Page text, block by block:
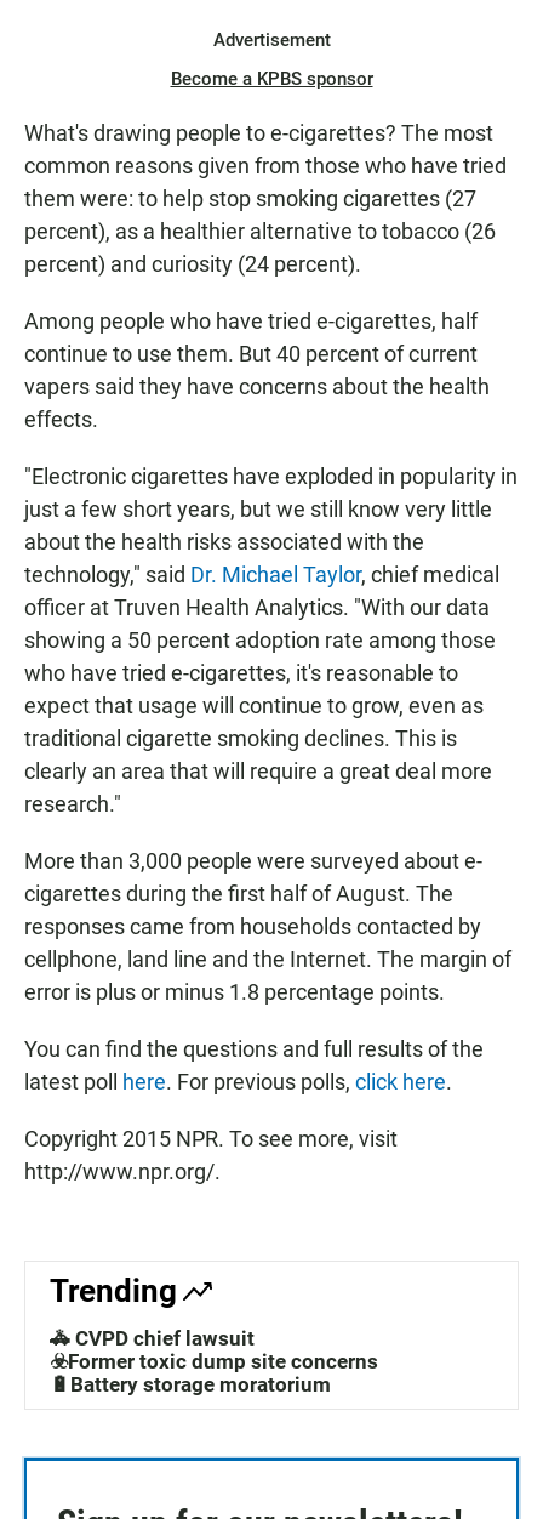
Advertisement
Become a KPBS sponsor
What's drawing people to e-cigarettes? The most
common reasons given from those who have tried
them were: to help stop smoking cigarettes (27
percent), as a healthier alternative to tobacco (26
percent) and curiosity (24 percent).
Among people who have tried e-cigarettes, half
continue to use them. But 40 percent of current
vapers said they have concerns about the health
effects.
"Electronic cigarettes have exploded in popularity in
just a few short years, but we still know very little
about the health risks associated with the
technology," said Dr. Michael Taylor, chief medical
officer at Truven Health Analytics. "With our data
showing a 50 percent adoption rate among those
who have tried e-cigarettes, it's reasonable to
expect that usage will continue to grow, even as
traditional cigarette smoking declines. This is
clearly an area that will require a great deal more
research."
More than 3,000 people were surveyed about e-
cigarettes during the first half of August. The
responses came from households contacted by
cellphone, land line and the Internet. The margin of
error is plus or minus 1.8 percentage points.
You can find the questions and full results of the
latest poll here. For previous polls, click here.
Copyright 2015 NPR. To see more, visit
http://www.npr.org/.
Trending
🚓 CVPD chief lawsuit
☣️Former toxic dump site concerns
🔋Battery storage moratorium